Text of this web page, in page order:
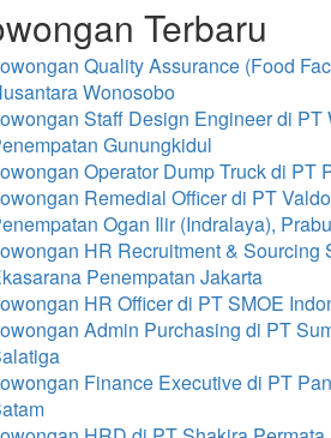
Terbaru
Quality Assurance (Food
Wonosobo
Staff Design Engineer di PT
Gunungkidul
Operator Dump Truck di PT
Remedial Officer di PT
Ogan Ilir (Indralaya),
HR Recruitment & Sourcing
Penempatan Jakarta
HR Officer di PT SMOE
Admin Purchasing di PT
Finance Executive di PT